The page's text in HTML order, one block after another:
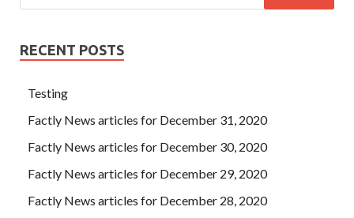
RECENT POSTS
Testing
Factly News articles for December 31, 2020
Factly News articles for December 30, 2020
Factly News articles for December 29, 2020
Factly News articles for December 28, 2020